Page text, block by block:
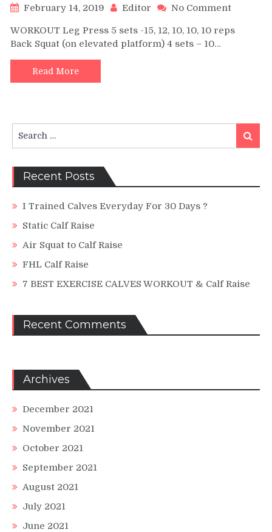
February 14, 2019 Editor No Commenton
LBS
The
Old-
School
WORKOUT Leg Press 5 sets -15, 12, 10, 10, 10 reps
Back Squat (on elevated platform) 4 sets – 10…
Read More
for:
Search
Recent Posts
I Trained Calves Everyday For 30 Days ?
Static Calf Raise
Air Squat to Calf Raise
FHL Calf Raise
7 BEST EXERCISE CALVES WORKOUT & Calf Raise
Recent Comments
Archives
December 2021
November 2021
October 2021
September 2021
August 2021
July 2021
June 2021